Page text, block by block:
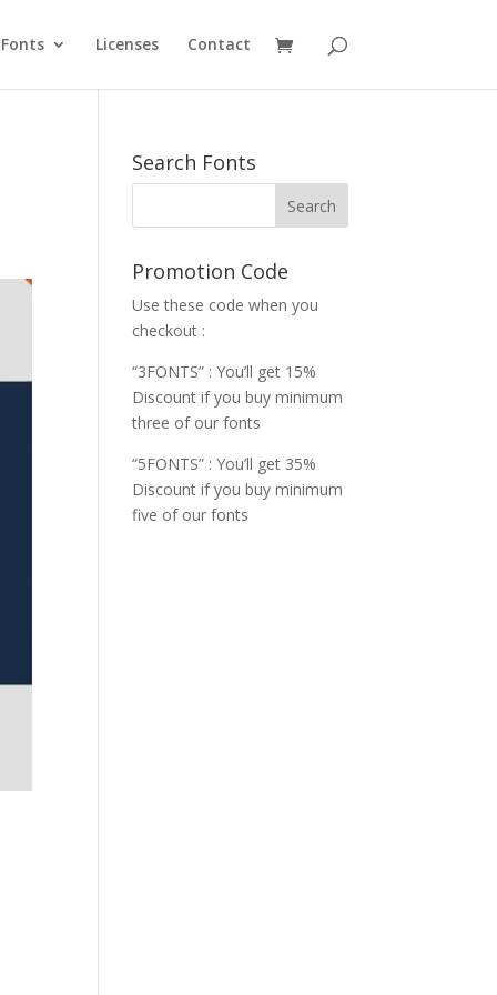
Fonts Licenses Contact
Search Fonts
Promotion Code
Use these code when you
checkout :
“3FONTS” : You’ll get 15%
Discount if you buy minimum
three of our fonts
“5FONTS” : You’ll get 35%
Discount if you buy minimum
five of our fonts